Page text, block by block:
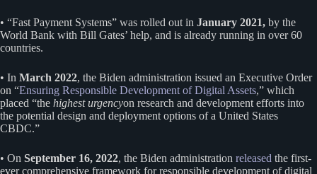
• “Fast Payment Systems” was rolled out in January 2021, by the
World Bank with Bill Gates’ help, and is already running in over 60
countries.
• In March 2022, the Biden administration issued an Executive Order
on “Ensuring Responsible Development of Digital Assets,” which
placed “the highest urgencyon research and development efforts into
the potential design and deployment options of a United States
CBDC.”
• On September 16, 2022, the Biden administration released the first-
ever comprehensive framework for responsible development of digital